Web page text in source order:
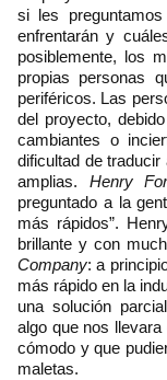
si les
enfrentarán y
posiblemente, los
propias personas
periféricos. Las
del proyecto,
cambiantes o
dificultad de
amplias. Henry
preguntado a la
más rápidos”.
brillante y con
Company: a
más rápido en la
una solución
algo que nos
cómodo y que
maletas.